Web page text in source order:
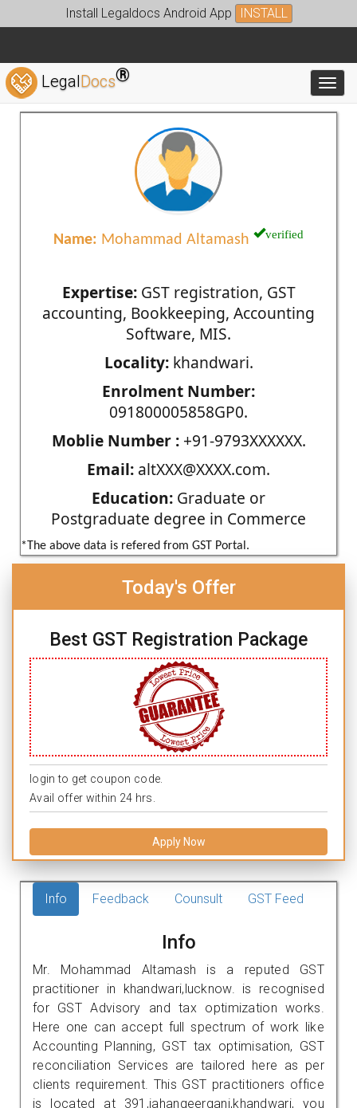
Install Legaldocs Android App INSTALL
LegalDocs®
Name: Mohammad Altamash verified
Expertise:GST registration, GST
accounting, Bookkeeping, Accounting
Software, MIS.
Locality:khandwari.
Enrolment Number:
091800005858GP0.
Moblie Number :+91-9793XXXXXX.
Email: altXXX@XXXX.com.
Education: Graduate or
Postgraduate degree in Commerce
*The above data is refered from GST Portal.
Today's Offer
Best GST Registration Package
login to get coupon code.
Avail offer within 24 hrs.
Apply Now
Info Feedback Counsult GST Feed
Info
Mr. Mohammad Altamash is a reputed GST
practitioner in khandwari,lucknow. is recognised
for GST Advisory and tax optimization works.
Here one can accept full spectrum of work like
Accounting Planning, GST tax optimisation, GST
reconciliation Services are tailored here as per
clients requirement. This GST practitioners office
is located at 391,jahangeerganj,khandwari, you